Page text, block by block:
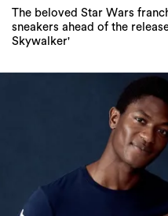
The beloved Star Wars
sneakers ahead of the
Skywalker'